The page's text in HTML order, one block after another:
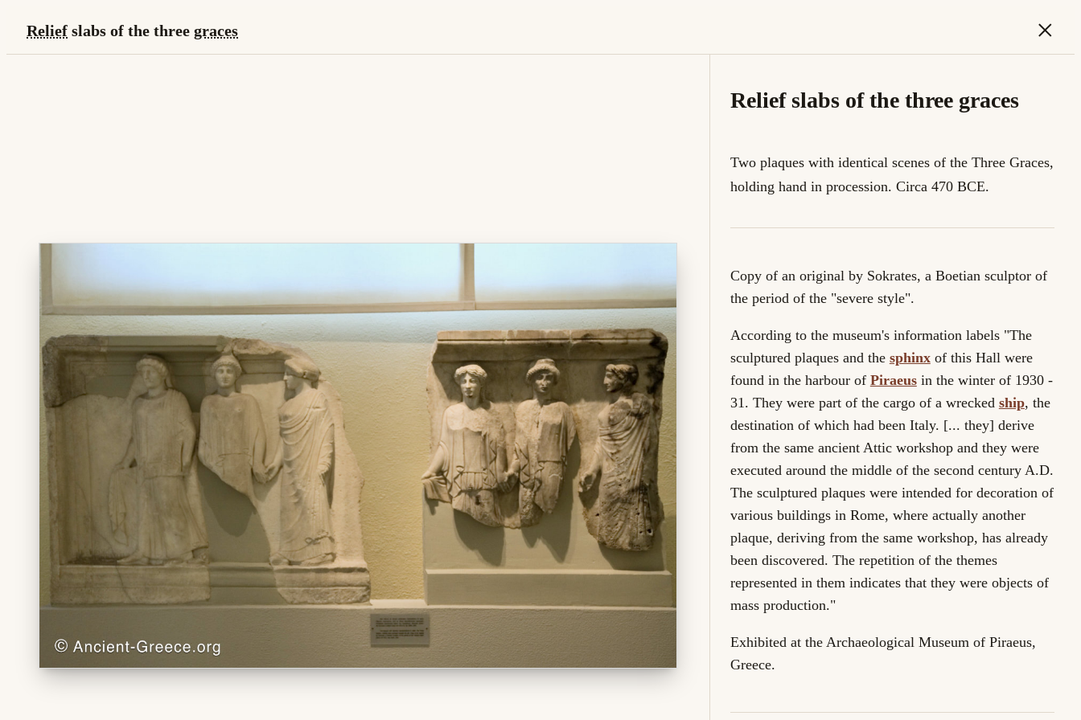
Relief slabs of the three graces ×
Relief slabs of the three graces
Two plaques with identical scenes of the Three Graces,
holding hand in procession. Circa 470 BCE.
Copy of an original by Sokrates, a Boetian sculptor of
the period of the "severe style".
According to the museum's information labels "The
sculptured plaques and the sphinxof this Hall were
found in the harbour of Piraeusin the winter of 1930 -
31. They were part of the cargo of a wrecked ship, the
destination of which had been Italy. [... they] derive
from the same ancient Attic workshop and they were
executed around the middle of the second century A.D.
The sculptured plaques were intended for decoration of
various buildings in Rome, where actually another
plaque, deriving from the same workshop, has already
been discovered. The repetition of the themes
represented in them indicates that they were objects of
mass production."
Exhibited at the Archaeological Museum of Piraeus,
Greece.